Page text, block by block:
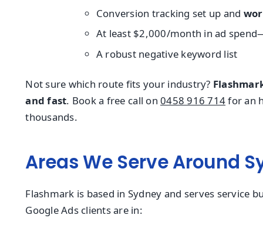
Conversion tracking set up and
At least $2,000/month in ad
A robust negative keyword list
Not sure which route fits your industry?
and fast. Book a free call on0458 916 714for an
thousands.
Areas We Serve Around
Flashmark is based in Sydney and serves service
Google Ads clients are in: